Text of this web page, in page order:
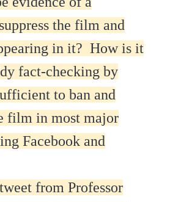
the film and
in it? How is it
fact-checking by
to ban and
film in most major
Facebook and
from Professor